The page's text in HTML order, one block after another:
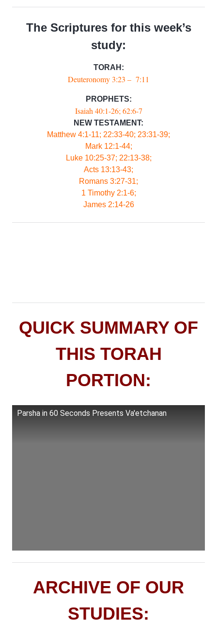
The Scriptures for this week’s
study:
TORAH:
Deuteronomy 3:23 – 7:11
PROPHETS:
Isaiah 40:1-26; 62:6-7
NEW TESTAMENT:
Matthew 4:1-11; 22:33-40; 23:31-39;
Mark 12:1-44;
Luke 10:25-37; 22:13-38;
Acts 13:13-43;
Romans 3:27-31;
1 Timothy 2:1-6;
James 2:14-26
QUICK SUMMARY OF
THIS TORAH
PORTION:
Parsha in 60 Seconds Presents Va'etchanan
ARCHIVE OF OUR
STUDIES: